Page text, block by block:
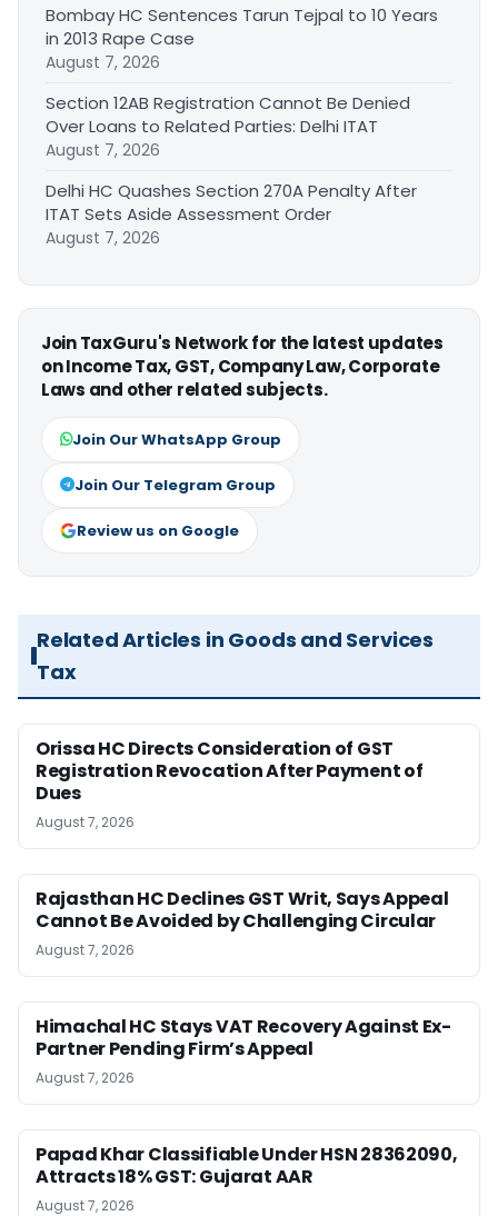
Bombay HC Sentences Tarun Tejpal to 10 Years
in 2013 Rape Case
August 7, 2026
Section 12AB Registration Cannot Be Denied
Over Loans to Related Parties: Delhi ITAT
August 7, 2026
Delhi HC Quashes Section 270A Penalty After
ITAT Sets Aside Assessment Order
August 7, 2026
Join TaxGuru's Network for the latest updates
on Income Tax, GST, Company Law, Corporate
Laws and other related subjects.
Join Our WhatsApp Group
Join Our Telegram Group
Review us on Google
Related Articles in Goods and Services
Tax
Orissa HC Directs Consideration of GST
Registration Revocation After Payment of
Dues
August 7, 2026
Rajasthan HC Declines GST Writ, Says Appeal
Cannot Be Avoided by Challenging Circular
August 7, 2026
Himachal HC Stays VAT Recovery Against Ex-
Partner Pending Firm’s Appeal
August 7, 2026
Papad Khar Classifiable Under HSN 28362090,
Attracts 18% GST: Gujarat AAR
August 7, 2026